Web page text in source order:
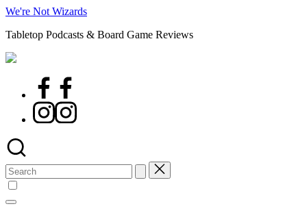
Skip
content
We're Not Wizards
Tabletop Podcasts & Board Game Reviews
Facebook
Instagram
Search
for: